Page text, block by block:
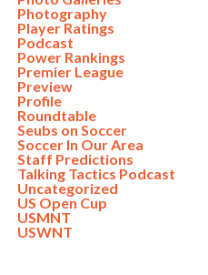
Photography
Player Ratings
Podcast
Power Rankings
Premier League
Preview
Profile
Roundtable
Seubs on Soccer
Soccer In Our Area
Staff Predictions
Talking Tactics Podcast
Uncategorized
US Open Cup
USMNT
USWNT